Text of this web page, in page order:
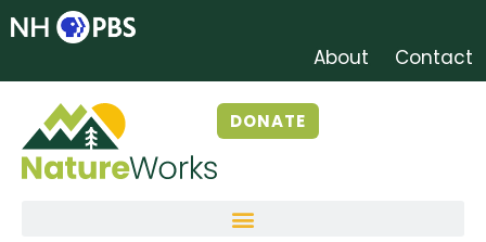
About Contact
DONATE